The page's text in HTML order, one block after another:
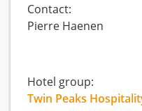
Contact:
Pierre Haenen
Hotel group:
Twin Peaks